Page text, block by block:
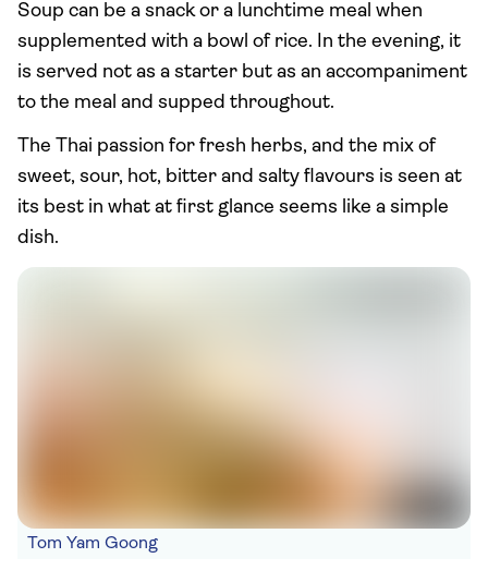
Soup can be a snack or a lunchtime meal when
supplemented with a bowl of rice. In the evening, it
is served not as a starter but as an accompaniment
to the meal and supped throughout.
The Thai passion for fresh herbs, and the mix of
sweet, sour, hot, bitter and salty flavours is seen at
its best in what at first glance seems like a simple
dish.
Tom Yam Goong